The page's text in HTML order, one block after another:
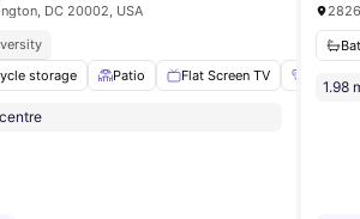
DC 20002, USA
storage Patio Flat Screen TV
1.98